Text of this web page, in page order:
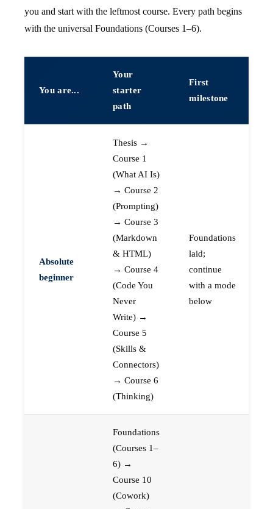
you and start with the leftmost course. Every path begins
with the universal Foundations (Courses 1–6).
You are...
Your
starter
path
First
milestone
Absolute
beginner
Thesis →
Course 1
(What AI Is)
→ Course 2
(Prompting)
→ Course 3
(Markdown
& HTML)
→ Course 4
(Code You
Never
Write) →
Course 5
(Skills &
Connectors)
→ Course 6
(Thinking)
Foundations
laid;
continue
with a mode
below
Foundations
(Courses 1–
6) →
Course 10
(Cowork)